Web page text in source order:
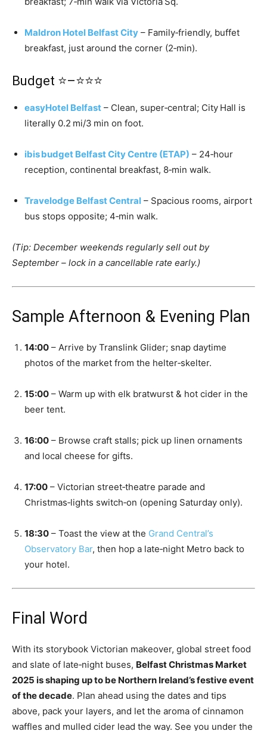
Maldron Hotel Belfast City – Family‑friendly, buffet
breakfast, just around the corner (2‑min).
Budget ⭐–⭐⭐⭐
easyHotel Belfast – Clean, super‑central; City Hall is
literally 0.2 mi/3 min on foot.
ibis budget Belfast City Centre (ETAP) – 24‑hour
reception, continental breakfast, 8‑min walk.
Travelodge Belfast Central – Spacious rooms, airport
bus stops opposite; 4‑min walk.
(Tip: December weekends regularly sell out by
September – lock in a cancellable rate early.)
Sample Afternoon & Evening Plan
14:00 – Arrive by Translink Glider; snap daytime
photos of the market from the helter‑skelter.
15:00 – Warm up with elk bratwurst & hot cider in the
beer tent.
16:00 – Browse craft stalls; pick up linen ornaments
and local cheese for gifts.
17:00 – Victorian street‑theatre parade and
Christmas‑lights switch‑on (opening Saturday only).
18:30 – Toast the view at the Grand Central’s
Observatory Bar, then hop a late‑night Metro back to
your hotel.
Final Word
With its storybook Victorian makeover, global street food
and slate of late‑night buses, Belfast Christmas Market
2025 is shaping up to be Northern Ireland’s festive event
of the decade. Plan ahead using the dates and tips
above, pack your layers, and let the aroma of cinnamon
waffles and mulled cider lead the way. See you under the